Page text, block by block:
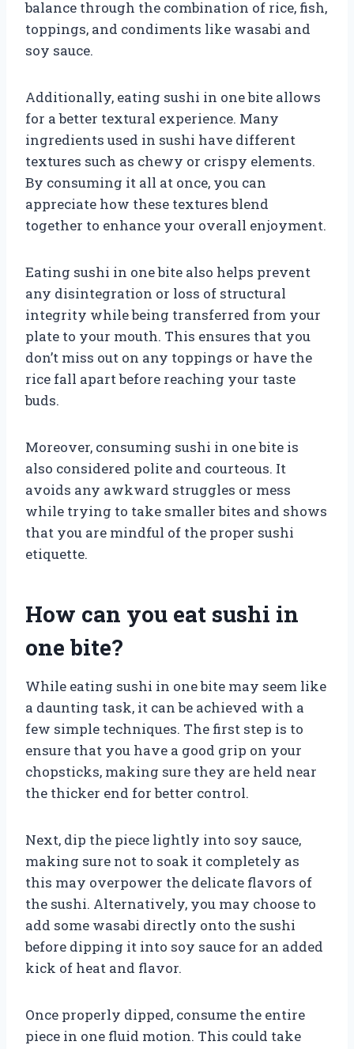
balance through the combination of rice, fish,
toppings, and condiments like wasabi and
soy sauce.
Additionally, eating sushi in one bite allows
for a better textural experience. Many
ingredients used in sushi have different
textures such as chewy or crispy elements.
By consuming it all at once, you can
appreciate how these textures blend
together to enhance your overall enjoyment.
Eating sushi in one bite also helps prevent
any disintegration or loss of structural
integrity while being transferred from your
plate to your mouth. This ensures that you
don’t miss out on any toppings or have the
rice fall apart before reaching your taste
buds.
Moreover, consuming sushi in one bite is
also considered polite and courteous. It
avoids any awkward struggles or mess
while trying to take smaller bites and shows
that you are mindful of the proper sushi
etiquette.
How can you eat sushi in
one bite?
While eating sushi in one bite may seem like
a daunting task, it can be achieved with a
few simple techniques. The first step is to
ensure that you have a good grip on your
chopsticks, making sure they are held near
the thicker end for better control.
Next, dip the piece lightly into soy sauce,
making sure not to soak it completely as
this may overpower the delicate flavors of
the sushi. Alternatively, you may choose to
add some wasabi directly onto the sushi
before dipping it into soy sauce for an added
kick of heat and flavor.
Once properly dipped, consume the entire
piece in one fluid motion. This could take